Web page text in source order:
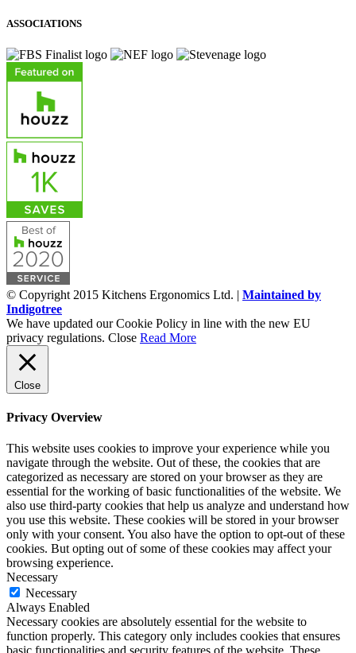
ASSOCIATIONS
© Copyright 2015 Kitchens Ergonomics Ltd. | Maintained by
Indigotree
We have updated our Cookie Policy in line with the new EU
privacy regulations. Close Read More
Close
Privacy Overview
This website uses cookies to improve your experience while you
navigate through the website. Out of these, the cookies that are
categorized as necessary are stored on your browser as they are
essential for the working of basic functionalities of the website. We
also use third-party cookies that help us analyze and understand how
you use this website. These cookies will be stored in your browser
only with your consent. You also have the option to opt-out of these
cookies. But opting out of some of these cookies may affect your
browsing experience.
Necessary
Necessary
Always Enabled
Necessary cookies are absolutely essential for the website to
function properly. This category only includes cookies that ensures